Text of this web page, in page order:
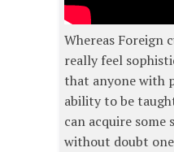
Whereas Foreign
really feel
that anyone with
ability to be
can acquire
without doubt